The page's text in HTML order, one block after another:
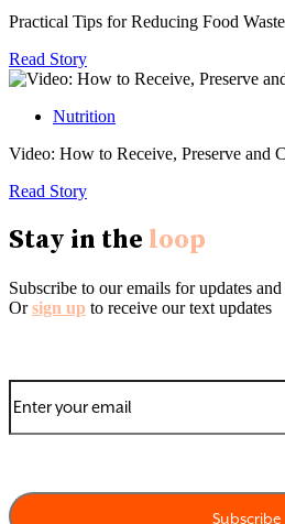
Practical Tips for Reducing Food Waste
Read Story
Nutrition
Video: How to Receive, Preserve and
Read Story
Stay in the loop
Subscribe to our emails for updates
Orsign up to receive our text updates